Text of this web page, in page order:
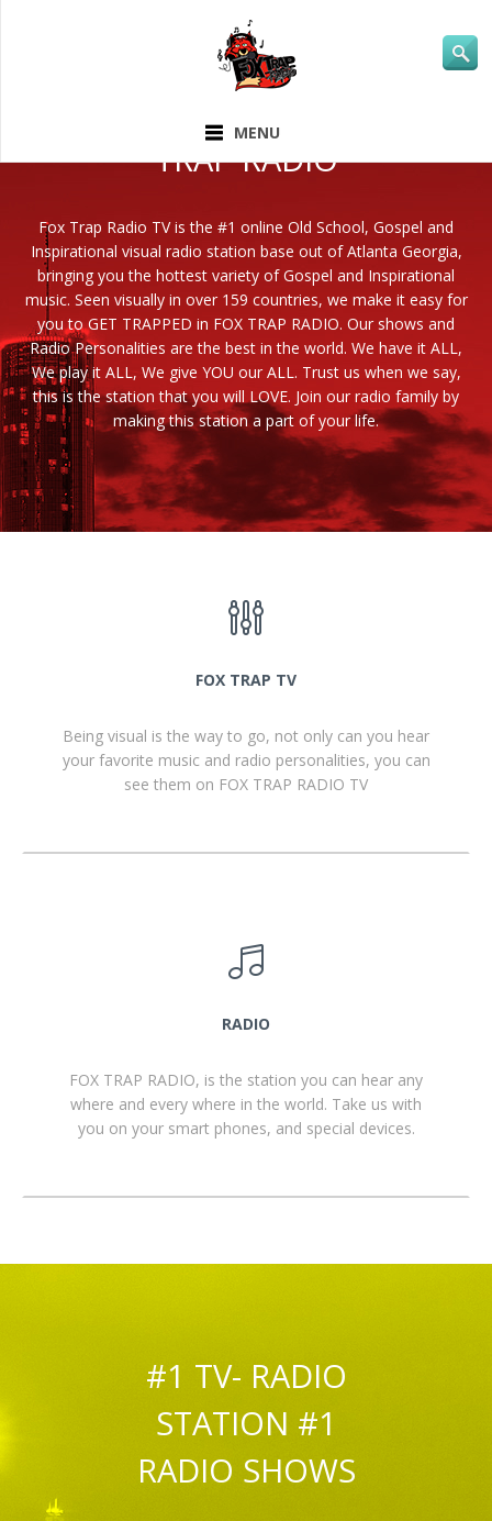
MENU
TRAP RADIO
Fox Trap Radio TV is the #1 online Old School, Gospel and
Inspirational visual radio station base out of Atlanta Georgia,
bringing you the hottest variety of Gospel and Inspirational
music. Seen visually in over 159 countries, we make it easy for
you to GET TRAPPED in FOX TRAP RADIO. Our shows and
Radio Personalities are the best in the world. We have it ALL,
We play it ALL, We give YOU our ALL. Trust us when we say,
this is the station that you will LOVE. Join our radio family by
making this station a part of your life.
FOX TRAP TV
Being visual is the way to go, not only can you hear
your favorite music and radio personalities, you can
see them on FOX TRAP RADIO TV
RADIO
FOX TRAP RADIO, is the station you can hear any
where and every where in the world. Take us with
you on your smart phones, and special devices.
#1 TV- RADIO
STATION #1
RADIO SHOWS